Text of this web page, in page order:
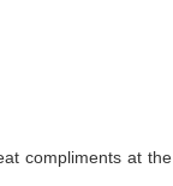
compliments at the